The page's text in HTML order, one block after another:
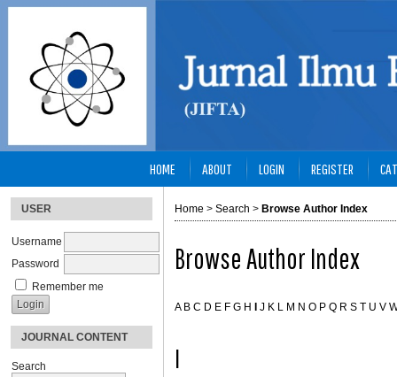
USER
Username
Password
Remember me
JOURNAL CONTENT
Search
HOME ABOUT LOGIN REGISTER
Home > Search > Browse Author Index
Browse Author Index
A B C D E F G H I J K L M N O P Q R S T U V
I